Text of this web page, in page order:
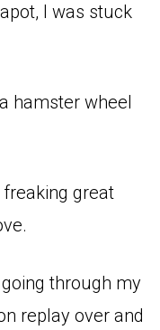
I was stuck
hamster wheel
great
through my
replay over and